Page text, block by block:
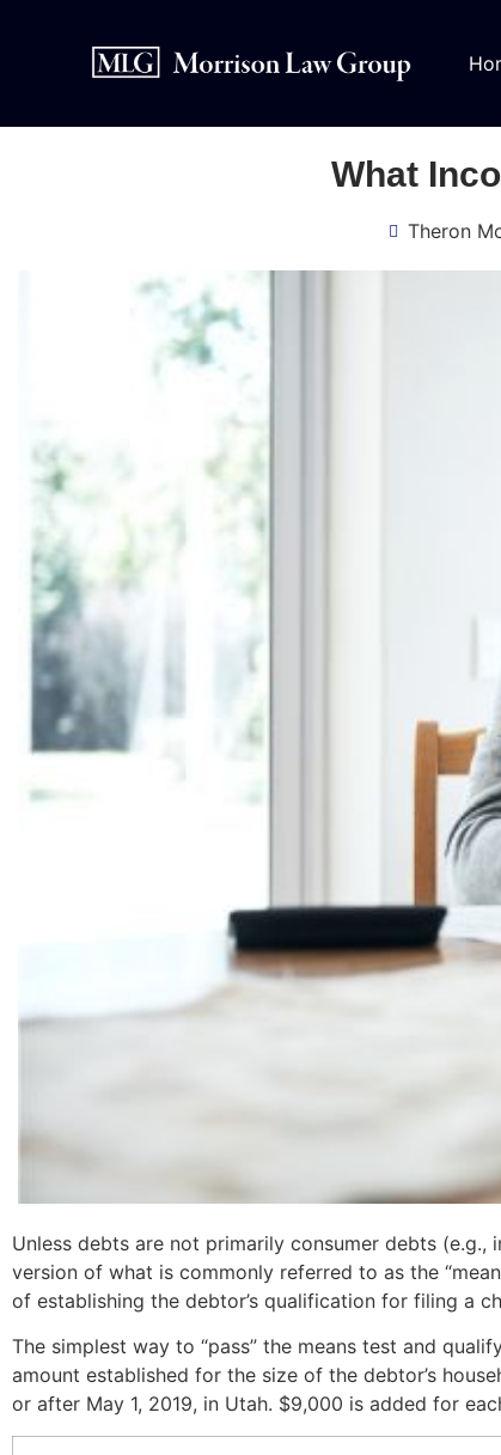
What
Theron
Unless debts are not primarily consumer debts
version of what is commonly referred to as the
of establishing the debtor’s qualification for filing a
The simplest way to “pass” the means test and
amount established for the size of the debtor’s
or after May 1, 2019, in Utah. $9,000 is added for